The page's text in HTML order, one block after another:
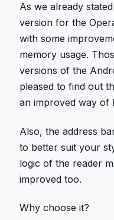
As we already
version for the
with some
memory usage.
versions of the
pleased to find out
an improved way of
Also, the address
to better suit your
logic of the reader
improved too.
Why choose it?